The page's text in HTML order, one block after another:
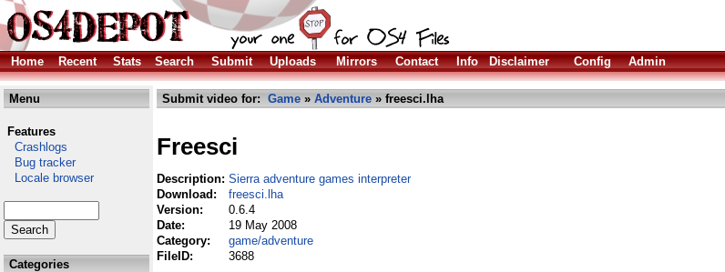
Home
Recent Stats Search Submit Uploads Mirrors Contact Info Disclaimer Config Admin
Menu
Features
Crashlogs
Bug tracker
Locale browser
Categories
Submit video for: Game » Adventure » freesci.lha
Freesci
Description: Sierra adventure games interpreter
Download:
freesci.lha
Version:
0.6.4
Date:
19 May 2008
Category:
game/adventure
FileID:
3688